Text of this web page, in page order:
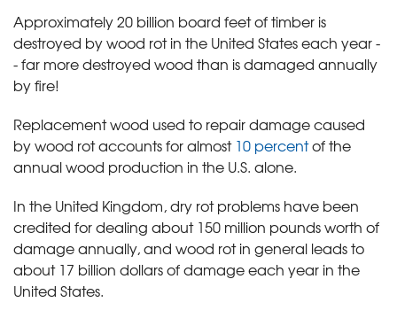
Approximately 20 billion board feet of timber is
destroyed by wood rot in the United States each year -
- far more destroyed wood than is damaged annually
by fire!
Replacement wood used to repair damage caused
by wood rot accounts for almost 10 percentof the
annual wood production in the U.S. alone.
In the United Kingdom, dry rot problems have been
credited for dealing about 150 million pounds worth of
damage annually, and wood rot in general leads to
about 17 billion dollars of damage each year in the
United States.